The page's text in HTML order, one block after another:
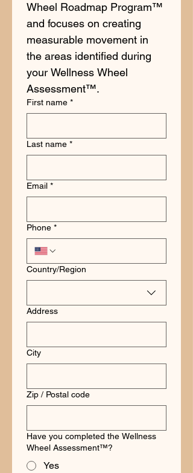
Wheel Roadmap Program™
and focuses on creating
measurable movement in
the areas identified during
your Wellness Wheel
Assessment™.
First name *
Last name *
Email *
Phone *
Multi-line address
Country/Region
Address
City
Zip / Postal code
Have you completed the Wellness
Wheel Assessment™?
Yes